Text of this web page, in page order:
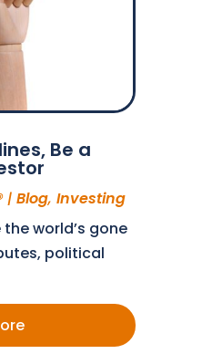
Be a
| Blog, Investing
world’s gone
political